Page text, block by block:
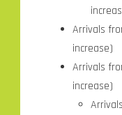
Arrivals
increase)
Arrivals
increase)